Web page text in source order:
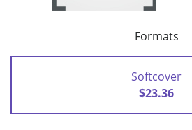
Formats
Softcover
$23.36